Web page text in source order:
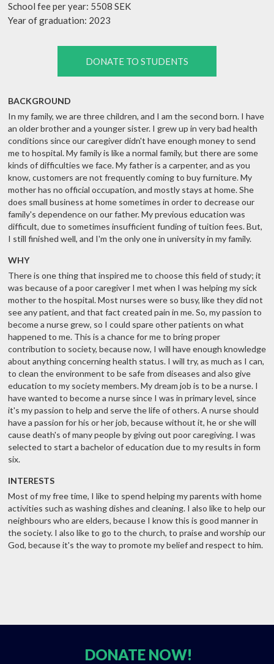
School fee per year: 5508 SEK
Year of graduation: 2023
DONATE TO STUDENTS
BACKGROUND
In my family, we are three children, and I am the second born. I have
an older brother and a younger sister. I grew up in very bad health
conditions since our caregiver didn't have enough money to send
me to hospital. My family is like a normal family, but there are some
kinds of difficulties we face. My father is a carpenter, and as you
know, customers are not frequently coming to buy furniture. My
mother has no official occupation, and mostly stays at home. She
does small business at home sometimes in order to decrease our
family's dependence on our father. My previous education was
difficult, due to sometimes insufficient funding of tuition fees. But,
I still finished well, and I'm the only one in university in my family.
WHY
There is one thing that inspired me to choose this field of study; it
was because of a poor caregiver I met when I was helping my sick
mother to the hospital. Most nurses were so busy, like they did not
see any patient, and that fact created pain in me. So, my passion to
become a nurse grew, so I could spare other patients on what
happened to me. This is a chance for me to bring proper
contribution to society, because now, I will have enough knowledge
about anything concerning health status. I will try, as much as I can,
to clean the environment to be safe from diseases and also give
education to my society members. My dream job is to be a nurse. I
have wanted to become a nurse since I was in primary level, since
it's my passion to help and serve the life of others. A nurse should
have a passion for his or her job, because without it, he or she will
cause death's of many people by giving out poor caregiving. I was
selected to start a bachelor of education due to my results in form
six.
INTERESTS
Most of my free time, I like to spend helping my parents with home
activities such as washing dishes and cleaning. I also like to help our
neighbours who are elders, because I know this is good manner in
the society. I also like to go to the church, to praise and worship our
God, because it's the way to promote my belief and respect to him.
DONATE NOW!